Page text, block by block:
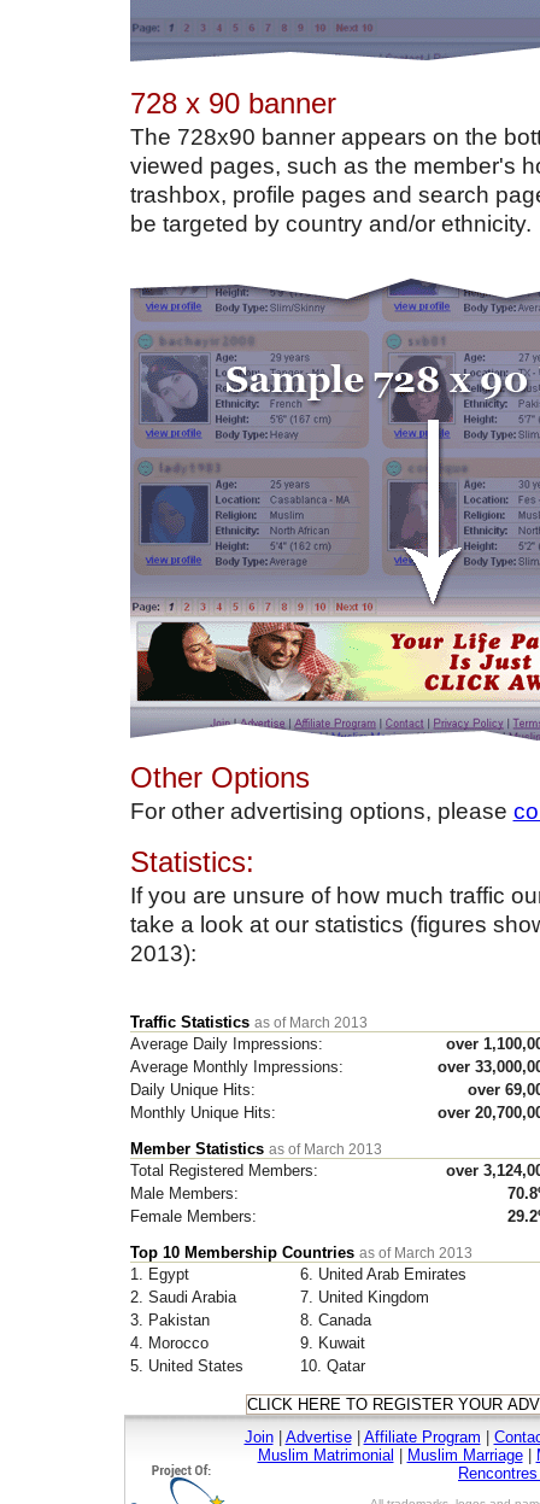
728 x 90 banner
The 728x90 banner appears on the
viewed pages, such as the member's
trashbox, profile pages and search
be targeted by country and/or ethnicity.
Other Options
For other advertising options, please
Statistics:
If you are unsure of how much traffic
take a look at our statistics (figures
2013):
Traffic Statistics as of March 2013
Average Daily Impressions:
over
Average Monthly Impressions:
over
Daily Unique Hits:
over
Monthly Unique Hits:
over
Member Statistics as of March 2013
Total Registered Members:
over
Male Members:
Female Members:
Top 10 Membership Countries as of March 2013
1. Egypt
6. United Arab Emirates
2. Saudi Arabia
7. United Kingdom
3. Pakistan
8. Canada
4. Morocco
9. Kuwait
5. United States
10. Qatar
Join| Advertise| Affiliate Program
Muslim Matrimonial
Muslim Marriage|